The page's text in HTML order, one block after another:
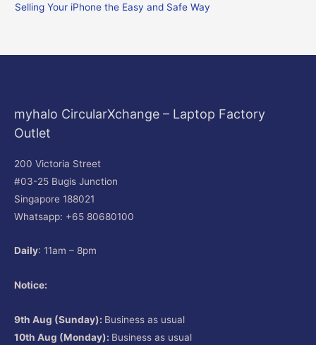
Selling Your iPhone the Easy and Safe Way
myhalo CircularXchange – Laptop Factory
Outlet
200 Victoria Street
#03-25 Bugis Junction
Singapore 188021
Whatsapp: +65 80680100
Daily: 11am – 8pm
Notice:
9th Aug (Sunday): Business as usual
10th Aug (Monday): Business as usual